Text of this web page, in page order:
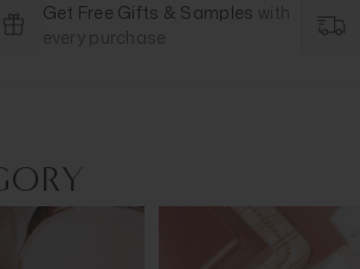
Get Free Gifts & Samples